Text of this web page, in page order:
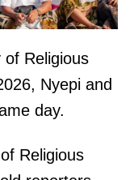
Religious
Nyepi and
day.
Religious